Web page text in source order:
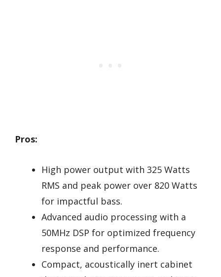
Pros:
High power output with 325 Watts
RMS and peak power over 820 Watts
for impactful bass.
Advanced audio processing with a
50MHz DSP for optimized frequency
response and performance.
Compact, acoustically inert cabinet